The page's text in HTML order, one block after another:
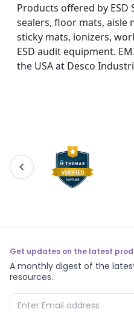
Products offered by ESD
sealers, floor mats, aisle
sticky mats, ionizers,
ESD audit equipment.
the USA at Desco
Get updates on the latest
A monthly digest of the
resources.